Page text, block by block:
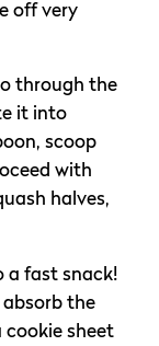
off very
through the
it into
scoop
with
halves,
a fast snack!
absorb the
cookie sheet